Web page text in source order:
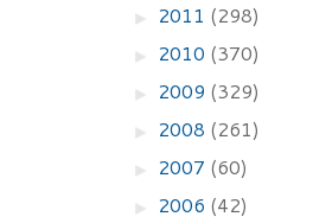
► 2011 (298)
► 2010 (370)
► 2009 (329)
► 2008 (261)
► 2007 (60)
► 2006 (42)